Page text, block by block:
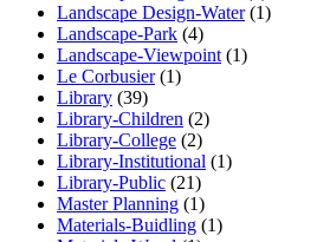
Landscape Design-Water(1)
Landscape-Park (4)
Landscape-Viewpoint (1)
Le Corbusier(1)
Library (39)
Library-Children (2)
Library-College (2)
Library-Institutional (1)
Library-Public (21)
Master Planning (1)
Materials-Buidling (1)